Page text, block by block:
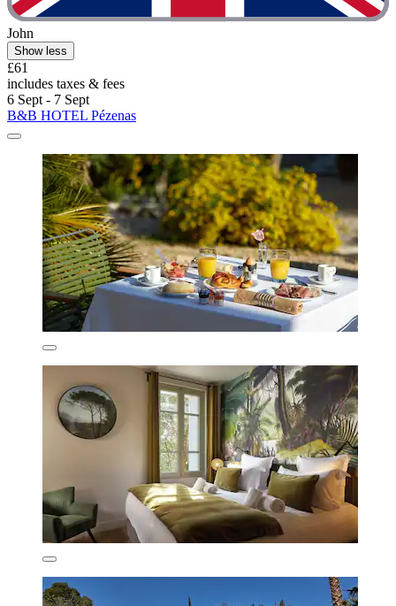
John
Show less
£61
includes taxes & fees
6 Sept - 7 Sept
B&B HOTEL Pézenas